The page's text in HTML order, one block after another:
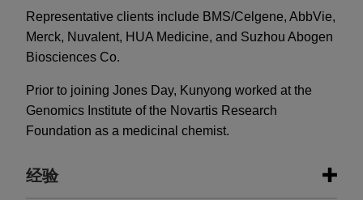
Representative clients include BMS/Celgene, AbbVie,
Merck, Nuvalent, HUA Medicine, and Suzhou Abogen
Biosciences Co.
Prior to joining Jones Day, Kunyong worked at the
Genomics Institute of the Novartis Research
Foundation as a medicinal chemist.
经验